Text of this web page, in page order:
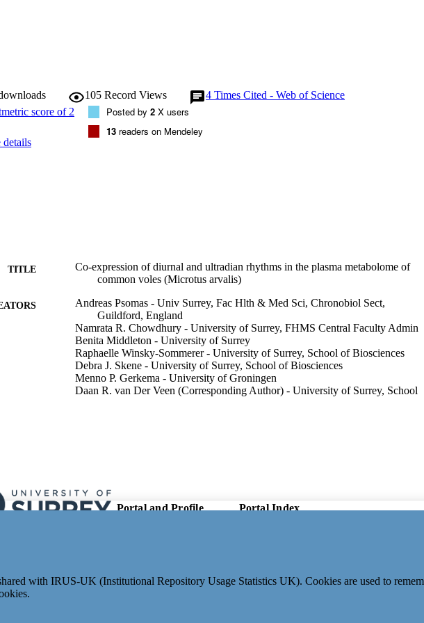
105 Record Views 4 Times Cited - Web of Science
details
Posted by 2 X users
13 readers on Mendeley
TITLE
Co-expression of diurnal and ultradian rhythms in the plasma metabolome of
common voles (Microtus arvalis)
Andreas Psomas - Univ Surrey, Fac Hlth & Med Sci, Chronobiol Sect,
Guildford, England
Namrata R. Chowdhury - University of Surrey, FHMS Central Faculty Admin
Benita Middleton - University of Surrey
Raphaelle Winsky-Sommerer - University of Surrey, School of Biosciences
Debra J. Skene - University of Surrey, School of Biosciences
Menno P. Gerkema - University of Groningen
Daan R. van Der Veen (Corresponding Author) - University of Surrey, School
01/03/2023
FOR
03/02/2023
Portal and Profile
Researchers
Portal Index
with IRUS-UK (Institutional Repository Usage Statistics UK). Cookies are used to